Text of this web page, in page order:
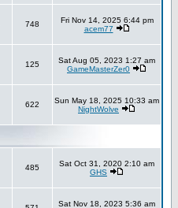
748
Fri Nov 14, 2025 6:44 pm
acem77
125
Sat Aug 05, 2023 1:27 am
GameMasterZer0
622
Sun May 18, 2025 10:33 am
NightWolve
485
Sat Oct 31, 2020 2:10 am
GHS
Sat Nov 18, 2023 5:36 am